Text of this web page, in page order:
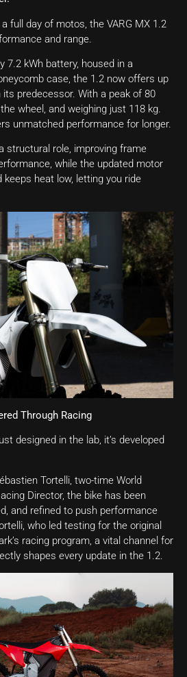
full day of motos, the VARG MX 1.2
and range.
7.2 kWh battery, housed in a
case, the 1.2 now offers up
predecessor. With a peak of 80
wheel, and weighing just 118 kg.
unmatched performance for longer.
structural role, improving frame
while the updated motor
heat low, letting you ride
Through Racing
designed in the lab, it’s developed
Tortelli, two-time World
Director, the bike has been
and refined to push performance
who led testing for the original
racing program, a vital channel for
shapes every update in the 1.2.